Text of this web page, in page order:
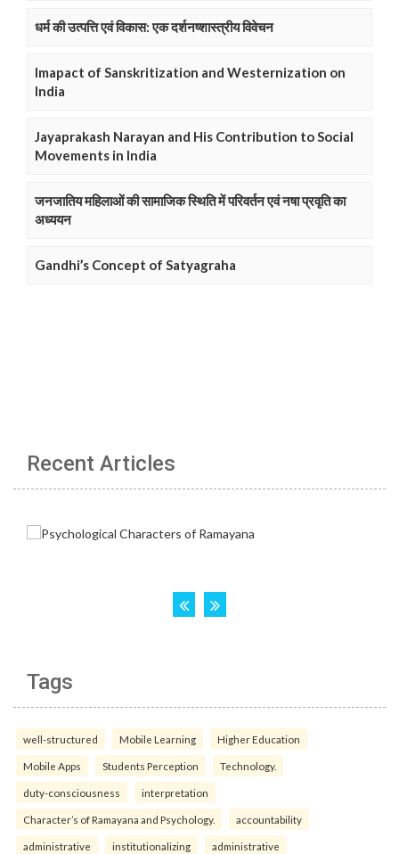
धर्म की उत्पत्ति एवं विकास: एक दर्शनष्शास्त्रीय विवेचन
Imapact of Sanskritization and Westernization on
India
Jayaprakash Narayan and His Contribution to Social
Movements in India
जनजातिय महिलाओं की सामाजिक स्थिति में परिवर्तन एवं नषा प्रवृति का
अध्ययन
Gandhi’s Concept of Satyagraha
Recent Articles
Tags
well-structured Mobile Learning Higher Education
Mobile Apps Students Perception Technology.
duty-consciousness interpretation
Character’s of Ramayana and Psychology. accountability
administrative institutionalizing administrative